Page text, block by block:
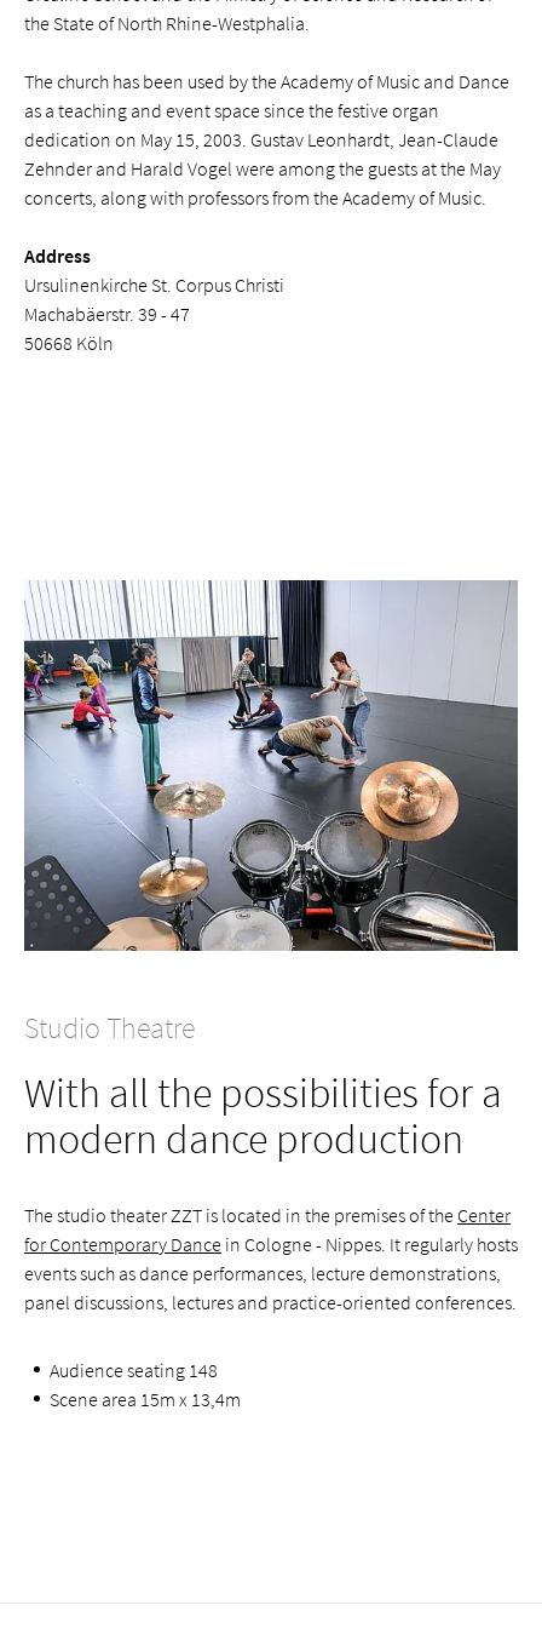
the State of North Rhine-Westphalia.
The church has been used by the Academy of Music and Dance
as a teaching and event space since the festive organ
dedication on May 15, 2003. Gustav Leonhardt, Jean-Claude
Zehnder and Harald Vogel were among the guests at the May
concerts, along with professors from the Academy of Music.
Address
Ursulinenkirche St. Corpus Christi
Machabäerstr. 39 - 47
50668 Köln
Studio Theatre
With all the possibilities for a
modern dance production
The studio theater ZZT is located in the premises of the Center
for Contemporary Dance in Cologne - Nippes. It regularly hosts
events such as dance performances, lecture demonstrations,
panel discussions, lectures and practice-oriented conferences.
Audience seating 148
Scene area 15m x 13,4m